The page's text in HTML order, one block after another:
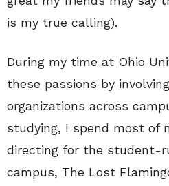
is my true calling).
During my time at Ohio
these passions by
organizations across
studying, I spend most of
directing for the student-
campus, The Lost